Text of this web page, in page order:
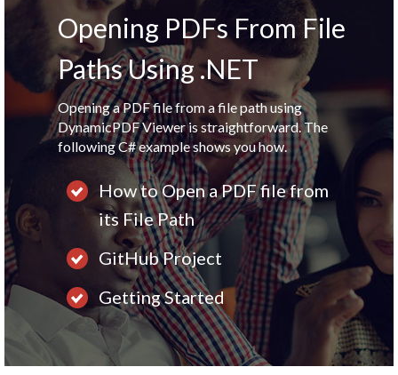
Opening PDFs From File
Paths Using .NET
Opening a PDF file from a file path using
DynamicPDF Viewer is straightforward. The
following C# example shows you how.
How to Open a PDF file from
its File Path
GitHub Project
Getting Started